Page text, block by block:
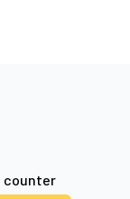
counter